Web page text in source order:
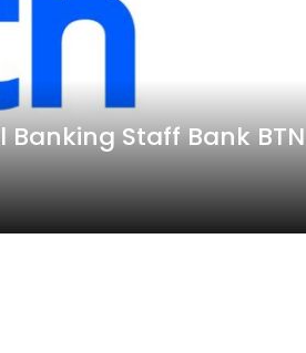
Staff Bank BTN